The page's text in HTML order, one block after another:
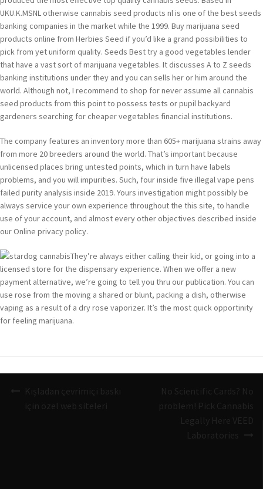
UKU.K.MSNL otherwise cannabis seed products nl is one of the best seeds
banking companies in the market while the 1999. Buy marijuana seed
products online from Herbies Seed if you’d like a grand possibilities to
pick from yet uniform quality. Seeds Best try a good vegetables lender
that have a vast sort of marijuana vegetables. It discusses A to Z seeds
banking institutions under they and you can sells her or him around the
world. Although not, I recommend to shop for never assume all cannabis
seed products from this point to possess tests or pupil backyard
gardeners searching for cheaper vegetables financial institutions.
The company features an inventory more than 605+ marijuana strains away
from more 20 breeders around the world. That’s important because
unlicensed places bring untested points, which in turn have labels
problems, and you will impurities. Such, four inside five illegal vape pens
failed purity analysis inside 2019. Yours investigation might possibly be
always service your own experience throughout the this site, to handle
use of your account, and almost every other objectives described inside
our Online privacy policy.
They’re always either calling their kid, or going into a
licensed store for the dispensary experience. When we offer a new
payment alternative, we’re going to tell you thru our publication. You can
use rose from the moving a shared or blunt, packing a dish, otherwise
vaping as a result of a dry rose vaporizer. It’s the most quick opportinity
for feeling marijuana.
Kışladan çevrimiçi baskı
için özel web siteleri
No Scientific Cards? No
problem! Pick Cannabis
Legally Here VEED
Laboratories